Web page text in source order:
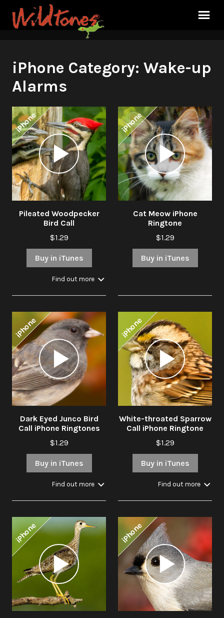
iPhone Category: Wake-up
Alarms
iPhone
Audio
Player
Pileated Woodpecker
Bird Call
$1.29
Buy in iTunes
Find out more
iPhone
Audio
Player
Cat Meow iPhone
Ringtone
$1.29
Buy in iTunes
iPhone
Audio
Player
Dark Eyed Junco Bird
Call iPhone Ringtones
$1.29
Buy in iTunes
Find out more
iPhone
Audio
Player
White-throated Sparrow
Call iPhone Ringtone
$1.29
Buy in iTunes
Find out more
iPhone
Audio
Player
iPhone
Audio
Player